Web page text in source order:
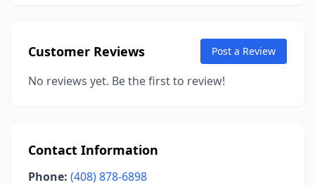
Customer Reviews Post a Review
No reviews yet. Be the first to review!
Contact Information
Phone: (408) 878-6898